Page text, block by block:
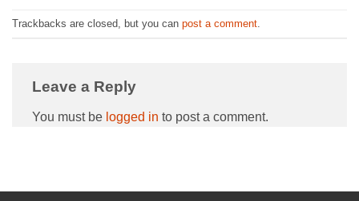
Trackbacks are closed, but you can post a comment
Leave a Reply
You must be logged in to post a comment.